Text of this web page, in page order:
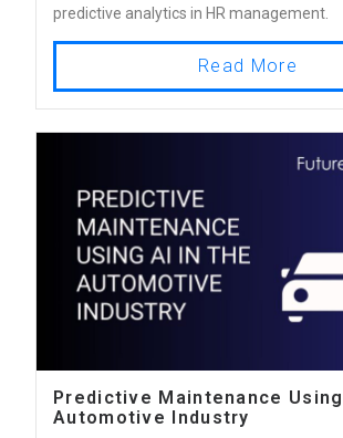
predictive analytics in HR management.
Read More
Predictive Maintenance
Automotive Industry